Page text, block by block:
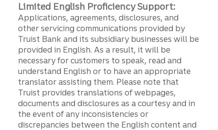
Limited English Proficiency Support:
Applications, agreements, disclosures, and
other servicing communications provided by
Truist Bank and its subsidiary businesses will be
provided in English. As a result, it will be
necessary for customers to speak, read and
understand English or to have an appropriate
translator assisting them. Please note that
Truist provides translations of webpages,
documents and disclosures as a courtesy and in
the event of any inconsistencies or
discrepancies between the English content and